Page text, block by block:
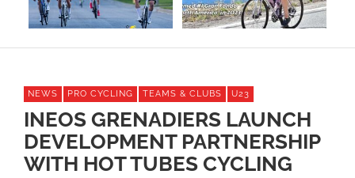
NEWS PRO CYCLING TEAMS & CLUBS U23
INEOS GRENADIERS LAUNCH
DEVELOPMENT PARTNERSHIP
WITH HOT TUBES CYCLING